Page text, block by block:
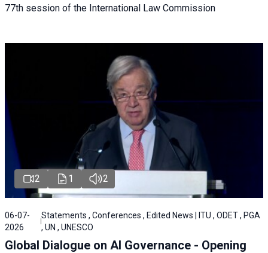
77th session of the International Law Commission
2 1 2
06-07-
2026
Statements , Conferences , Edited News | ITU , ODET , PGA
, UN , UNESCO
Global Dialogue on AI Governance - Opening